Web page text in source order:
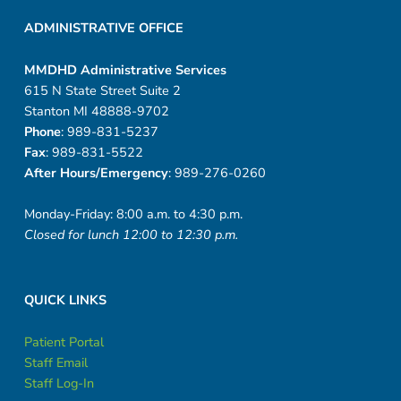
a
t
t
o
o
w
t
h
p
ADMINISTRATIVE OFFICE
MMDHD Administrative Services
615 N State Street Suite 2
Stanton MI 48888-9702
Phone: 989-831-5237
Fax: 989-831-5522
After Hours/Emergency: 989-276-0260
Monday-Friday: 8:00 a.m. to 4:30 p.m.
Closed for lunch 12:00 to 12:30 p.m.
QUICK LINKS
Patient Portal
Staff Email
Staff Log-In